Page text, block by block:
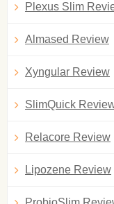
Plexus Slim
Almased Review
Xyngular Review
SlimQuick
Relacore Review
Lipozene Review